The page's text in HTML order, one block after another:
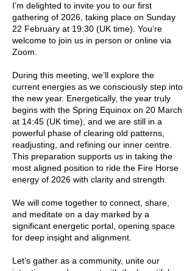
I’m delighted to invite you to our first
gathering of 2026, taking place on Sunday
22 February at 19:30 (UK time). You’re
welcome to join us in person or online via
Zoom.
During this meeting, we’ll explore the
current energies as we consciously step into
the new year. Energetically, the year truly
begins with the Spring Equinox on 20 March
at 14:45 (UK time), and we are still in a
powerful phase of clearing old patterns,
readjusting, and refining our inner centre.
This preparation supports us in taking the
most aligned position to ride the Fire Horse
energy of 2026 with clarity and strength.
We will come together to connect, share,
and meditate on a day marked by a
significant energetic portal, opening space
for deep insight and alignment.
Let’s gather as a community, unite our